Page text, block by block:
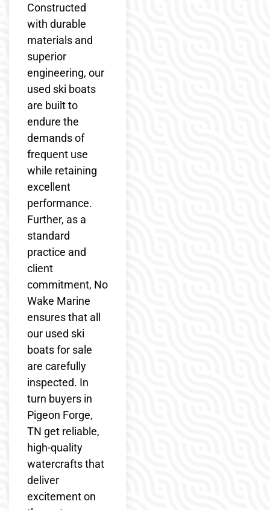
Constructed
with durable
materials and
superior
engineering, our
used ski boats
are built to
endure the
demands of
frequent use
while retaining
excellent
performance.
Further, as a
standard
practice and
client
commitment, No
Wake Marine
ensures that all
our used ski
boats for sale
are carefully
inspected. In
turn buyers in
Pigeon Forge,
TN get reliable,
high-quality
watercrafts that
deliver
excitement on